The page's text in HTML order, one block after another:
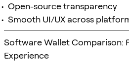
Open-source transparency
Smooth UI/UX across
Software Wallet Comparison:
Experience